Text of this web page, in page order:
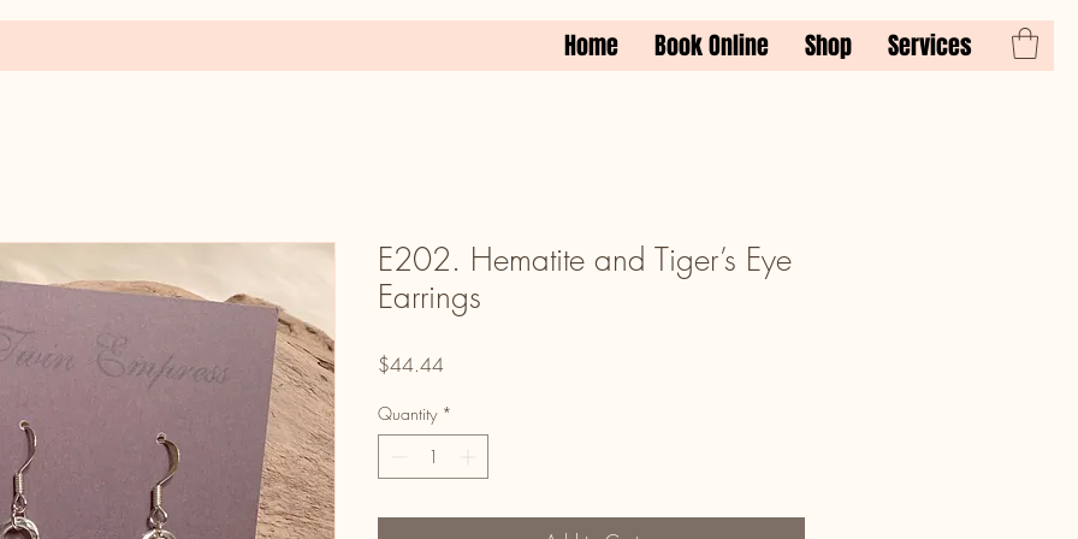
Home Book Online Shop Services
E202. Hematite and Tiger’s Eye
Earrings
$44.44Price
Quantity *